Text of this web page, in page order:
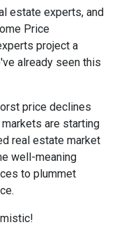
estate experts, and
Price
project a
already seen this
price declines
are starting
real estate market
well-meaning
to plummet